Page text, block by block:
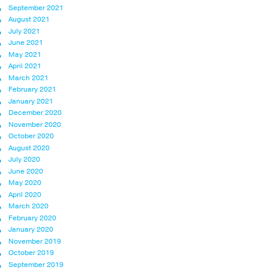
September 2021
August 2021
July 2021
June 2021
May 2021
April 2021
March 2021
February 2021
January 2021
December 2020
November 2020
October 2020
August 2020
July 2020
June 2020
May 2020
April 2020
March 2020
February 2020
January 2020
November 2019
October 2019
September 2019